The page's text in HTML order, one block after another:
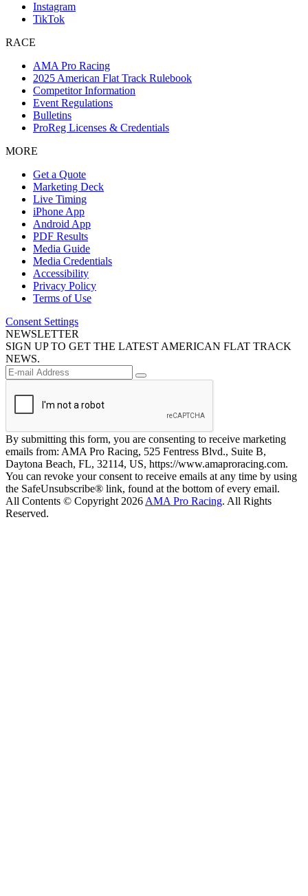
Instagram
TikTok
RACE
AMA Pro Racing
2025 American Flat Track Rulebook
Competitor Information
Event Regulations
Bulletins
ProReg Licenses & Credentials
MORE
Get a Quote
Marketing Deck
Live Timing
iPhone App
Android App
PDF Results
Media Guide
Media Credentials
Accessibility
Privacy Policy
Terms of Use
Consent Settings
NEWSLETTER
SIGN UP TO GET THE LATEST AMERICAN FLAT TRACK
NEWS.
By submitting this form, you are consenting to receive marketing
emails from: AMA Pro Racing, 525 Fentress Blvd., Suite B,
Daytona Beach, FL, 32114, US, https://www.amaproracing.com.
You can revoke your consent to receive emails at any time by using
the SafeUnsubscribe® link, found at the bottom of every email.
All Contents © Copyright 2026 AMA Pro Racing. All Rights
Reserved.